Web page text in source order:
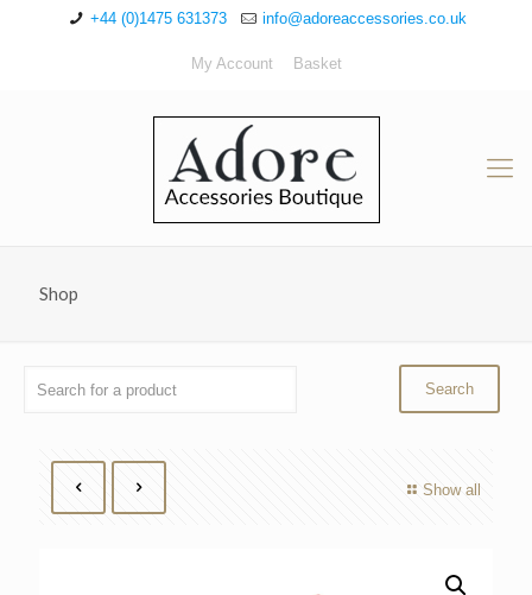
+44 (0)1475 631373 info@adoreaccessories.co.uk
My Account Basket
Shop
Show all